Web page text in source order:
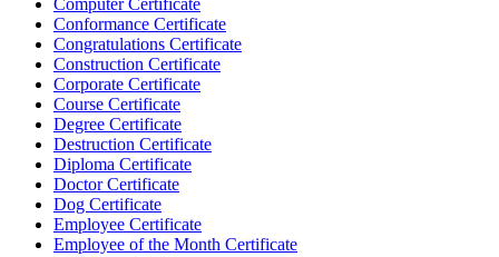
Computer Certificate
Conformance Certificate
Congratulations Certificate
Construction Certificate
Corporate Certificate
Course Certificate
Degree Certificate
Destruction Certificate
Diploma Certificate
Doctor Certificate
Dog Certificate
Employee Certificate
Employee of the Month Certificate